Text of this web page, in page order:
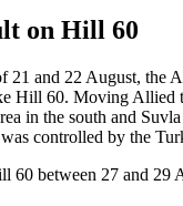
on Hill 60
21 and 22 August, the
Hill 60. Moving Allied
in the south and
controlled by the
60 between 27 and 29